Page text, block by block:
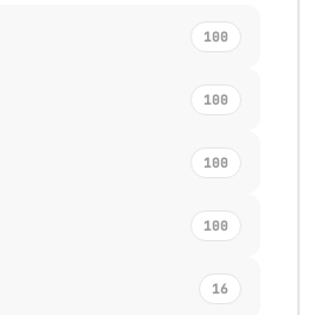
100
100
100
100
16